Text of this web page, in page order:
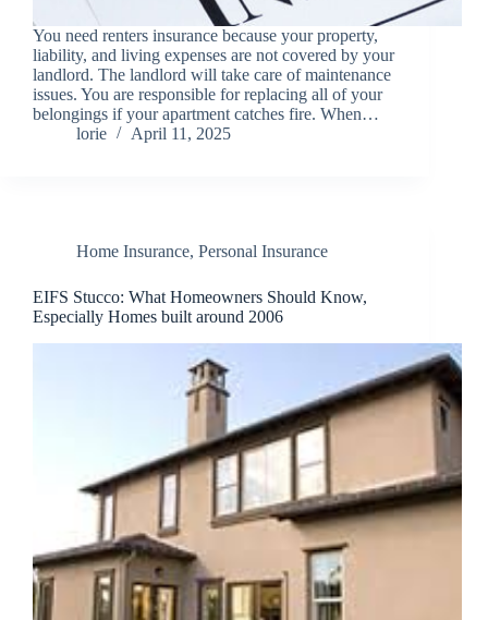
You need renters insurance because your property,
liability, and living expenses are not covered by your
landlord. The landlord will take care of maintenance
issues. You are responsible for replacing all of your
belongings if your apartment catches fire. When…
lorie
April 11, 2025
Home Insurance, Personal Insurance
EIFS Stucco: What Homeowners Should Know,
Especially Homes built around 2006